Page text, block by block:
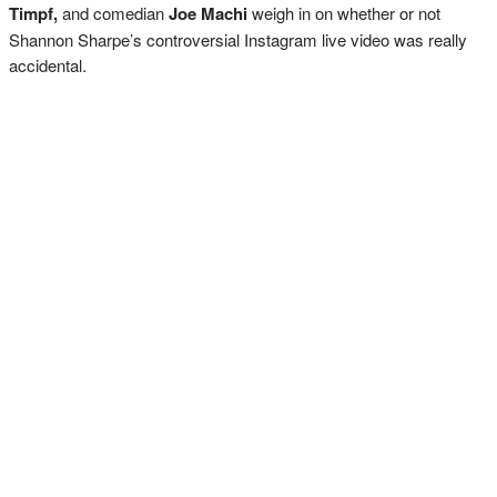
Timpf,and comedianJoe Machiweigh in onwhether or not
Shannon Sharpe’s controversial Instagram live video was really
accidental.